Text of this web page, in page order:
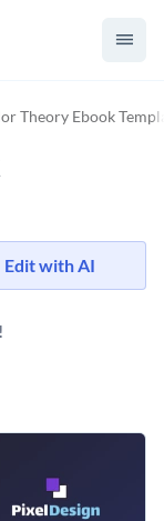
Theory Ebook
Edit with AI
!